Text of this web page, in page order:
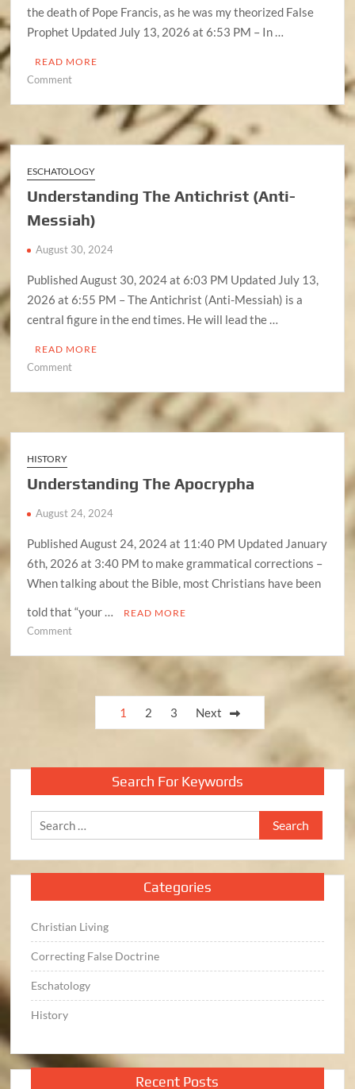
the death of Pope Francis, as he was my theorized False
Prophet Updated July 13, 2026 at 6:53 PM – In …
READ MORE
Commenton
Prophet
ESCHATOLOGY
Understanding The Antichrist (Anti-
Messiah)
August 30, 2024
Published August 30, 2024 at 6:03 PM Updated July 13,
2026 at 6:55 PM – The Antichrist (Anti-Messiah) is a
central figure in the end times. He will lead the …
READ MORE
Commenton
Antichrist
(Anti-
HISTORY
Understanding The Apocrypha
August 24, 2024
Published August 24, 2024 at 11:40 PM Updated January
6th, 2026 at 3:40 PM to make grammatical corrections –
When talking about the Bible, most Christians have been
told that “your …
READ MORE
Commenton
pagination
1 2 3 Next
Search For Keywords
Search
for:
Categories
Christian Living
Correcting False Doctrine
Eschatology
History
Recent Posts